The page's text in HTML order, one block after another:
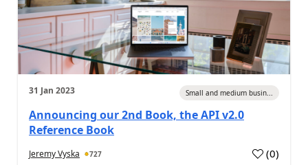
31 Jan 2023 Small and medium busin...
Announcing our 2nd Book, the API v2.0
Reference Book
Jeremy Vyska 727 (0)